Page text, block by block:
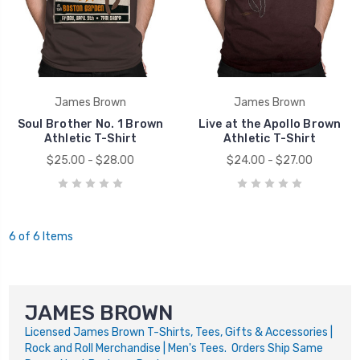
James Brown
Soul Brother No. 1 Brown
Athletic T-Shirt
$25.00 - $28.00
James Brown
Live at the Apollo Brown
Athletic T-Shirt
$24.00 - $27.00
6 of 6 Items
JAMES BROWN
Licensed James Brown T-Shirts, Tees, Gifts & Accessories |
Rock and Roll Merchandise | Men's Tees. Orders Ship Same